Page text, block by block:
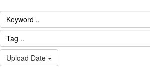
Upload Date